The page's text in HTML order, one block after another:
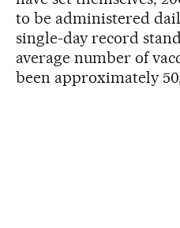
to be administered
single-day record
average number of
been approximately